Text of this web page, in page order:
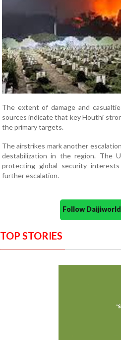
The extent of damage and
sources indicate that key Houthi
the primary targets.
The airstrikes mark another
destabilization in the region. The
protecting global security
further escalation.
Follow
TOP STORIES